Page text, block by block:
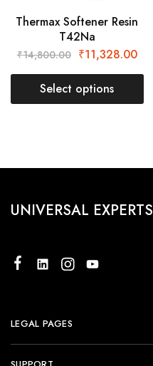
Thermax Softener Resin
T42Na
₹14,800.00 ₹11,328.00
Select options
UNIVERSAL EXPERTS
LEGAL PAGES